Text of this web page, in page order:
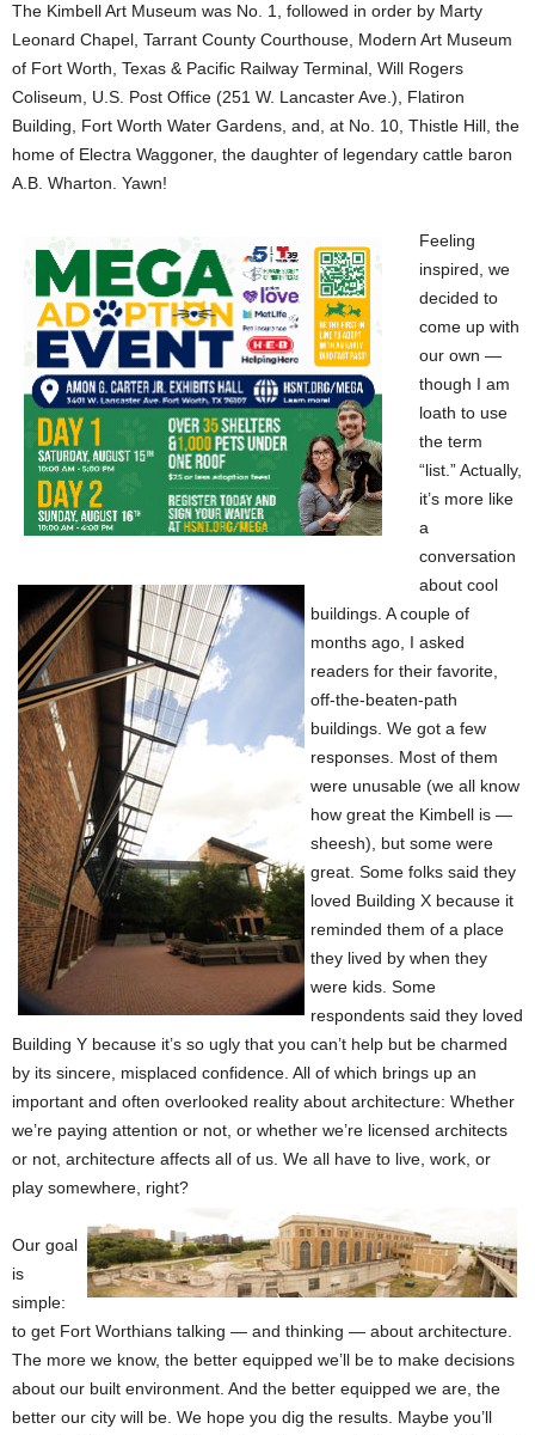
The Kimbell Art Museum was No. 1, followed in order by Marty
Leonard Chapel, Tarrant County Courthouse, Modern Art Museum
of Fort Worth, Texas & Pacific Railway Terminal, Will Rogers
Coliseum, U.S. Post Office (251 W. Lancaster Ave.), Flatiron
Building, Fort Worth Water Gardens, and, at No. 10, Thistle Hill, the
home of Electra Waggoner, the daughter of legendary cattle baron
A.B. Wharton. Yawn!
Feeling
inspired, we
decided to
come up with
our own —
though I am
loath to use
the term
“list.” Actually,
it’s more like
a
conversation
about cool
buildings. A couple of
months ago, I asked
readers for their favorite,
off-the-beaten-path
buildings. We got a few
responses. Most of them
were unusable (we all know
how great the Kimbell is —
sheesh), but some were
great. Some folks said they
loved Building X because it
reminded them of a place
they lived by when they
were kids. Some
respondents said they loved
Building Y because it’s so ugly that you can’t help but be charmed
by its sincere, misplaced confidence. All of which brings up an
important and often overlooked reality about architecture: Whether
we’re paying attention or not, or whether we’re licensed architects
or not, architecture affects all of us. We all have to live, work, or
play somewhere, right?
Our goal
is
simple:
to get Fort Worthians talking — and thinking — about architecture.
The more we know, the better equipped we’ll be to make decisions
about our built environment. And the better equipped we are, the
better our city will be. We hope you dig the results. Maybe you’ll